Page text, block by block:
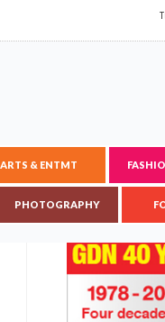
ARTS & ENTMT
PHOTOGRAPHY